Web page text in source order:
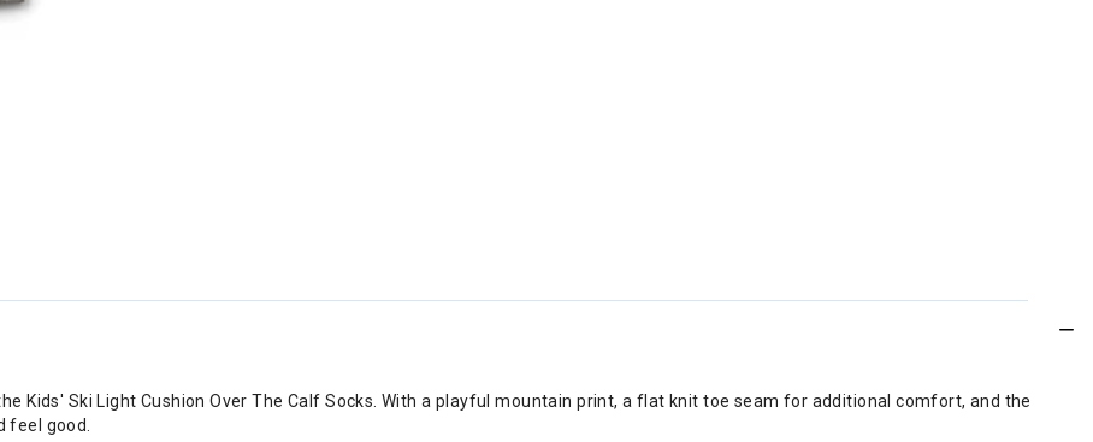
Kids' Ski Light Cushion Over The Calf Socks. With a playful mountain print, a flat knit toe seam for additional comfort, and the
feel good.